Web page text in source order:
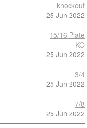
knockout
25 Jun 2022
15/16 Plate
KO
25 Jun 2022
3/4
25 Jun 2022
7/8
25 Jun 2022